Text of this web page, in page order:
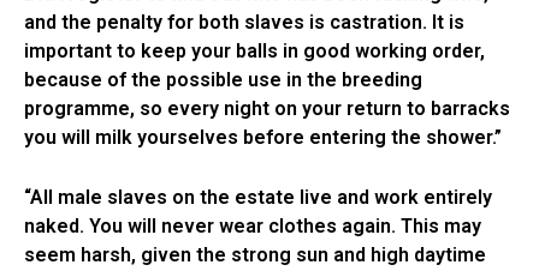
and the penalty for both slaves is castration. It is
important to keep your balls in good working order,
because of the possible use in the breeding
programme, so every night on your return to barracks
you will milk yourselves before entering the shower.”
“All male slaves on the estate live and work entirely
naked. You will never wear clothes again. This may
seem harsh, given the strong sun and high daytime